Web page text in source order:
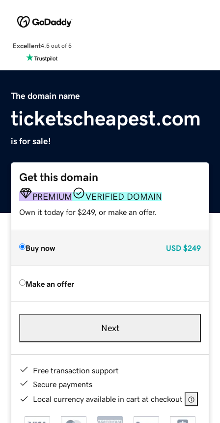
Excellent4.5 out of 5
The domain name
ticketscheapest.com
is for sale!
Get this domain
PREMIUM VERIFIED DOMAIN
Own it today for $249, or make an offer.
Buy now USD $249
Make an offer
Next
Free transaction support
Secure payments
Local currency available in cart at checkout